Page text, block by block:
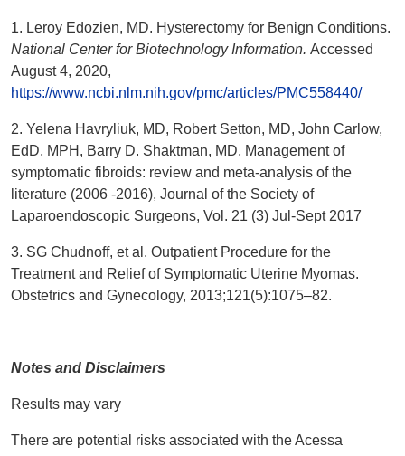
1. Leroy Edozien, MD. Hysterectomy for Benign Conditions.
National Center for Biotechnology Information. Accessed
August 4, 2020,
https://www.ncbi.nlm.nih.gov/pmc/articles/PMC558440/
2. Yelena Havryliuk, MD, Robert Setton, MD, John Carlow,
EdD, MPH, Barry D. Shaktman, MD, Management of
symptomatic fibroids: review and meta-analysis of the
literature (2006 -2016), Journal of the Society of
Laparoendoscopic Surgeons, Vol. 21 (3) Jul-Sept 2017
3. SG Chudnoff, et al. Outpatient Procedure for the
Treatment and Relief of Symptomatic Uterine Myomas.
Obstetrics and Gynecology, 2013;121(5):1075–82.
Notes and Disclaimers
Results may vary
There are potential risks associated with the Acessa